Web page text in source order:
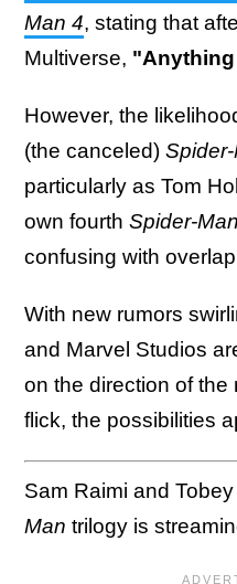
Man 4, stating that
Multiverse,
However, the
(the canceled)
particularly as Tom
own fourth Spider-Man
confusing with
With new rumors
and Marvel Studios
on the direction of
flick, the possibilities
Sam Raimi and
Man trilogy is